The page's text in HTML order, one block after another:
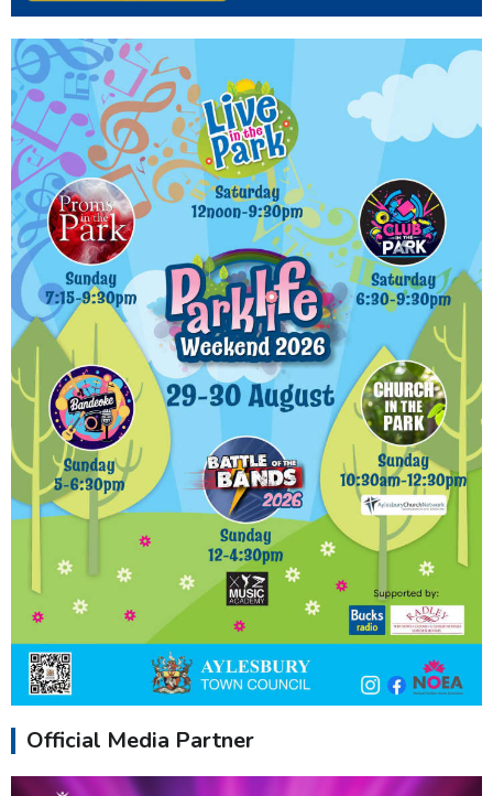
Official Media Partner